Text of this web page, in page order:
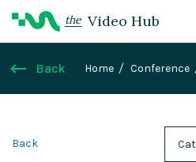
the Video Hub
Back Home Conference
Back